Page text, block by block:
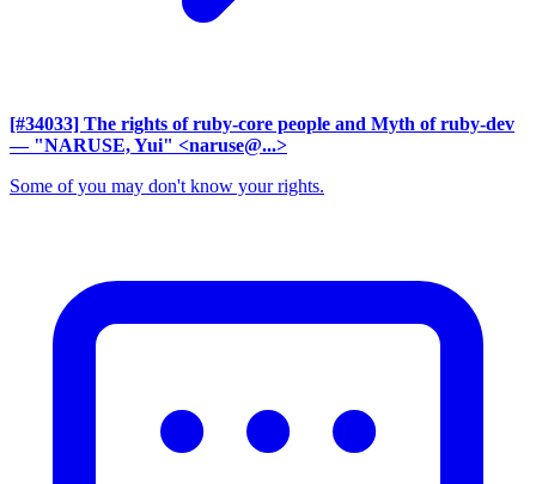
[#34033] The rights of ruby-core people and Myth of ruby-dev
— "NARUSE, Yui" <naruse@...>
Some of you may don't know your rights.